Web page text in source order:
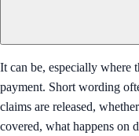
It can be, especially where
payment. Short wording
claims are released,
covered, what happens on